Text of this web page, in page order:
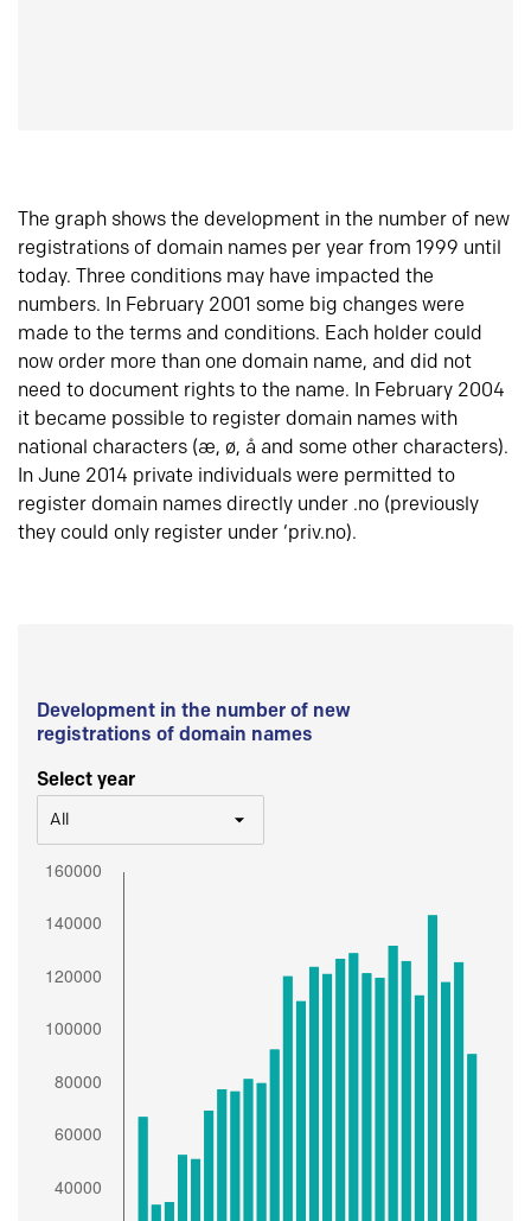
The graph shows the development in the number of new
registrations of domain names per year from 1999 until
today. Three conditions may have impacted the
numbers. In February 2001 some big changes were
made to the terms and conditions. Each holder could
now order more than one domain name, and did not
need to document rights to the name. In February 2004
it became possible to register domain names with
national characters (æ, ø, å and some other characters).
In June 2014 private individuals were permitted to
register domain names directly under .no (previously
they could only register under ‘priv.no).
Development in the number of new
registrations of domain names
Select year
All